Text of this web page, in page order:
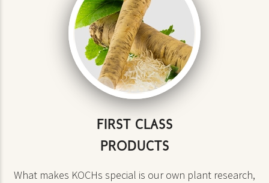
FIRST CLASS
PRODUCTS
What makes KOCHs special is our own plant research,